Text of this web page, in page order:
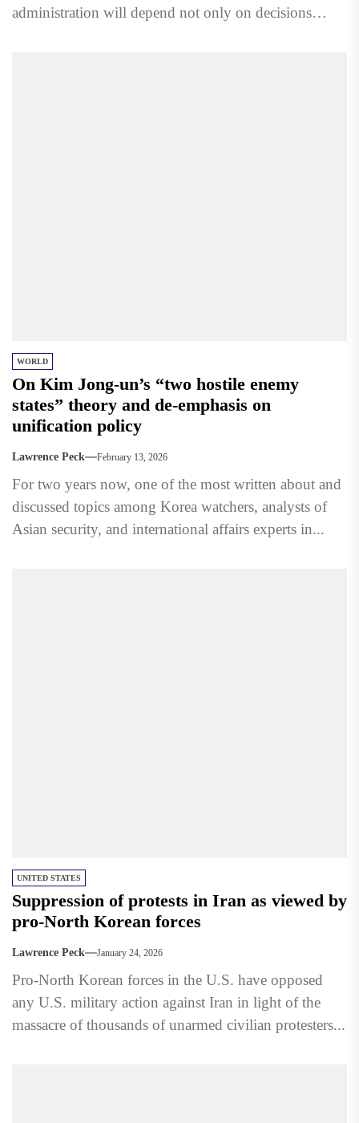
administration will depend not only on decisions
WORLD
On Kim Jong-un’s “two hostile enemy
states” theory and de-emphasis on
unification policy
Lawrence Peck February 13, 2026
For two years now, one of the most written about and
discussed topics among Korea watchers, analysts of
Asian security, and international affairs experts in...
UNITED STATES
Suppression of protests in Iran as viewed by
pro-North Korean forces
Lawrence Peck January 24, 2026
Pro-North Korean forces in the U.S. have opposed
any U.S. military action against Iran in light of the
massacre of thousands of unarmed civilian protesters...